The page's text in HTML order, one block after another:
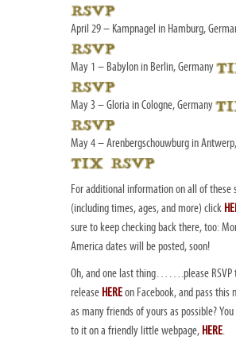
April 29 – Kampnagel in Hamburg,
May 1 – Babylon in Berlin, Germany
May 3 – Gloria in Cologne, Germany
May 4 – Arenbergschouwburg in
For additional information on all of these
(including times, ages, and more) click
sure to keep checking back there, too:
America dates will be posted, soon!
Oh, and one last thing…….please RSVP
release HEREon Facebook, and pass this
as many friends of yours as possible?
to it on a friendly little webpage, HERE.